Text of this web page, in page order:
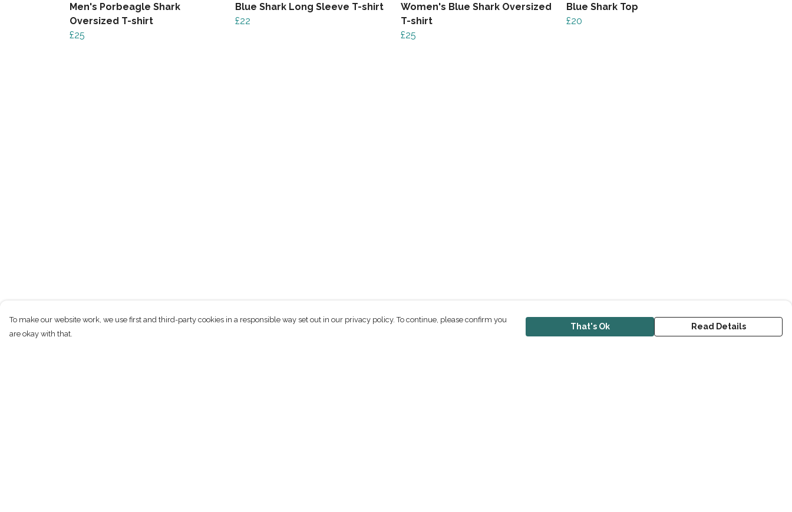
Men's Porbeagle Shark
Oversized T-shirt
£25
Blue Shark Long Sleeve T-shirt
£22
Women's Blue Shark Oversized
T-shirt
£25
Blue Shark Top
£20
To make our website work, we use first and third-party cookies in a responsible way set out in our privacy policy. To continue, please confirm you
are okay with that.
That's Ok Read Details